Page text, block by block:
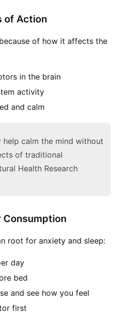
of Action
of how it affects the
in the brain
activity
and calm
help calm the mind without
of traditional
Health Research
root for anxiety and sleep:
day
bed
and see how you feel
first